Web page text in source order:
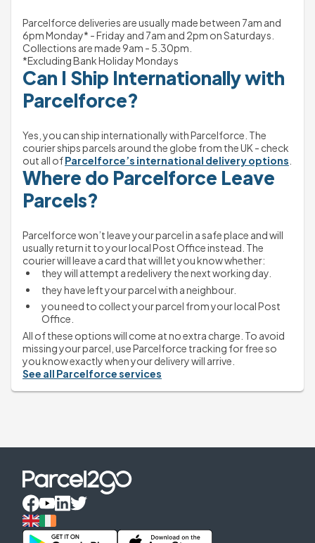
Parcelforce deliveries are usually made between 7am and
6pm Monday* - Friday and 7am and 2pm on Saturdays.
Collections are made 9am - 5.30pm.
*Excluding Bank Holiday Mondays
Can I Ship Internationally with
Parcelforce?
Yes, you can ship internationally with Parcelforce. The
courier ships parcels around the globe from the UK - check
out all of Parcelforce’s international delivery options
Where do Parcelforce Leave
Parcels?
Parcelforce won’t leave your parcel in a safe place and will
usually return it to your local Post Office instead. The
courier will leave a card that will let you know whether:
they will attempt a redelivery the next working day.
they have left your parcel with a neighbour.
you need to collect your parcel from your local Post
Office.
All of these options will come at no extra charge. To avoid
missing your parcel, use Parcelforce tracking for free so
you know exactly when your delivery will arrive.
See all Parcelforce services